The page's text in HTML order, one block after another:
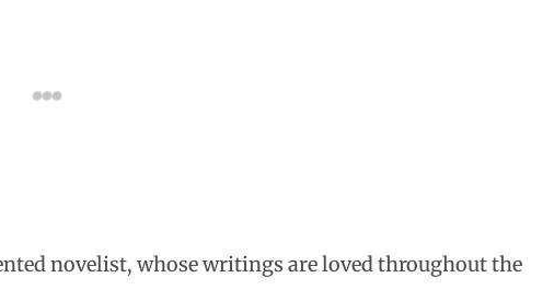
novelist, whose writings are loved throughout the